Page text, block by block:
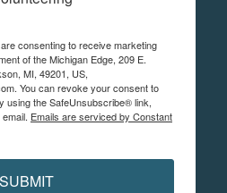
consenting to receive marketing
of the Michigan Edge, 209 E.
MI, 49201, US,
You can revoke your consent to
using the SafeUnsubscribe® link,
Emails are serviced by Constant
SUBMIT